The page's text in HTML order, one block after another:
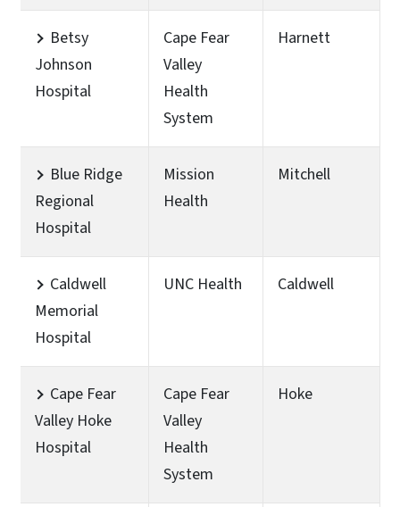
Betsy
Johnson
Hospital
Cape Fear
Valley
Health
System
Harnett
Blue Ridge
Regional
Hospital
Mission
Health
Mitchell
Caldwell
Memorial
Hospital
UNC Health Caldwell
Cape Fear
Valley Hoke
Hospital
Cape Fear
Valley
Health
System
Hoke